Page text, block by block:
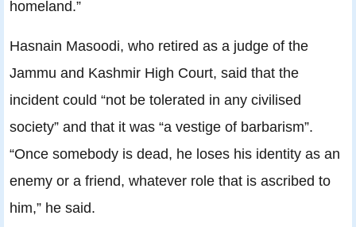
homeland.”
Hasnain Masoodi, who retired as a judge of the
Jammu and Kashmir High Court, said that the
incident could “not be tolerated in any civilised
society” and that it was “a vestige of barbarism”.
“Once somebody is dead, he loses his identity as an
enemy or a friend, whatever role that is ascribed to
him,” he said.